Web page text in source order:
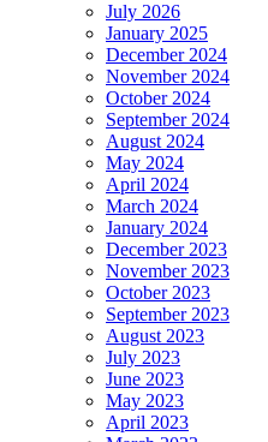
July 2026
January 2025
December 2024
November 2024
October 2024
September 2024
August 2024
May 2024
April 2024
March 2024
January 2024
December 2023
November 2023
October 2023
September 2023
August 2023
July 2023
June 2023
May 2023
April 2023